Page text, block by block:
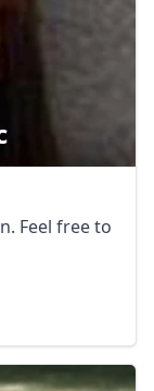
Feel free to